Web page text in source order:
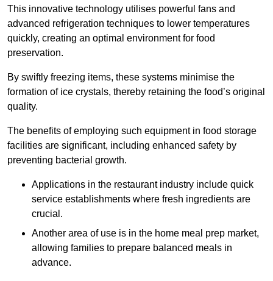
This innovative technology utilises powerful fans and
advanced refrigeration techniques to lower temperatures
quickly, creating an optimal environment for food
preservation.
By swiftly freezing items, these systems minimise the
formation of ice crystals, thereby retaining the food’s original
quality.
The benefits of employing such equipment in food storage
facilities are significant, including enhanced safety by
preventing bacterial growth.
Applications in the restaurant industry include quick
service establishments where fresh ingredients are
crucial.
Another area of use is in the home meal prep market,
allowing families to prepare balanced meals in
advance.